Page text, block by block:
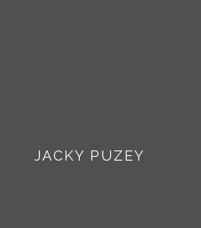
JACKY PUZEY